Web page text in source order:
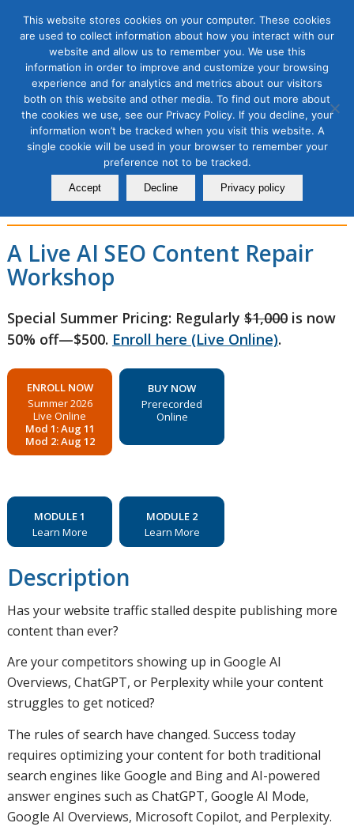
AI SEO Content Repair
Workshop: Fix What’s
Blocking Traffic, Rankings &
AI Visibility, 2 Module Series
A Live AI SEO Content Repair
Workshop
Special Summer Pricing: Regularly $1,000is now
50% off—$500. Enroll here (Live Online).
ENROLL NOW
Summer 2026
Live Online
Mod 1: Aug 11
Mod 2: Aug 12
BUY NOW
Prerecorded
Online
MODULE 1
Learn More
MODULE 2
Learn More
Description
Has your website traffic stalled despite publishing more
content than ever?
Are your competitors showing up in Google AI
Overviews, ChatGPT, or Perplexity while your content
struggles to get noticed?
The rules of search have changed. Success today
requires optimizing your content for both traditional
search engines like Google and Bing and AI-powered
answer engines such as ChatGPT, Google AI Mode,
Google AI Overviews, Microsoft Copilot, and Perplexity.
This website stores cookies on your computer. These cookies
are used to collect information about how you interact with our
website and allow us to remember you. We use this
information in order to improve and customize your browsing
experience and for analytics and metrics about our visitors
both on this website and other media. To find out more about
the cookies we use, see our Privacy Policy. If you decline, your
information won’t be tracked when you visit this website. A
single cookie will be used in your browser to remember your
preference not to be tracked.
Accept Decline Privacy policy